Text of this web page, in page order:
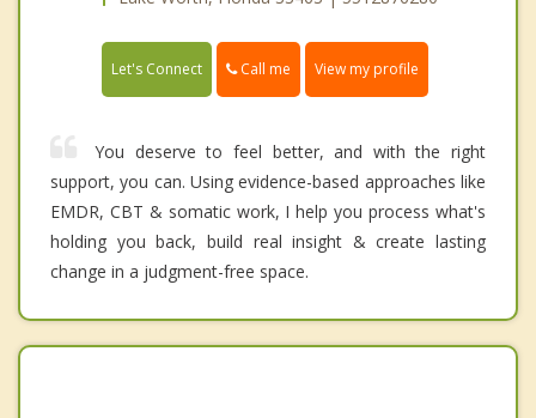
Let's Connect Call me View my profile
You deserve to feel better, and with the right
support, you can. Using evidence-based approaches like
EMDR, CBT & somatic work, I help you process what's
holding you back, build real insight & create lasting
change in a judgment-free space.